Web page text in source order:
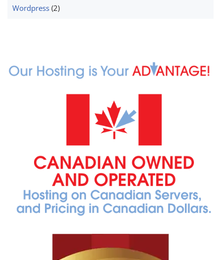
Wordpress (2)